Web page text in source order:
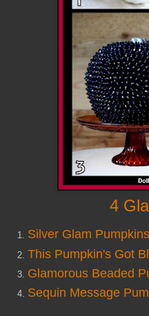
4
Silver Glam Pumpkins
This Pumpkin's Got
Glamorous Beaded
Sequin Message